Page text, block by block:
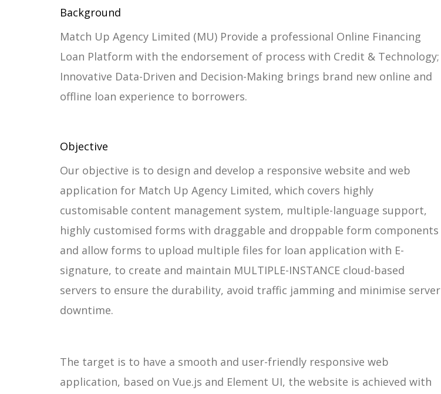
Background
Match Up Agency Limited (MU) Provide a professional Online Financing
Loan Platform with the endorsement of process with Credit & Technology;
Innovative Data-Driven and Decision-Making brings brand new online and
offline loan experience to borrowers.
Objective
Our objective is to design and develop a responsive website and web
application for Match Up Agency Limited, which covers highly
customisable content management system, multiple-language support,
highly customised forms with draggable and droppable form components
and allow forms to upload multiple files for loan application with E-
signature, to create and maintain MULTIPLE-INSTANCE cloud-based
servers to ensure the durability, avoid traffic jamming and minimise server
downtime.
The target is to have a smooth and user-friendly responsive web
application, based on Vue.js and Element UI, the website is achieved with